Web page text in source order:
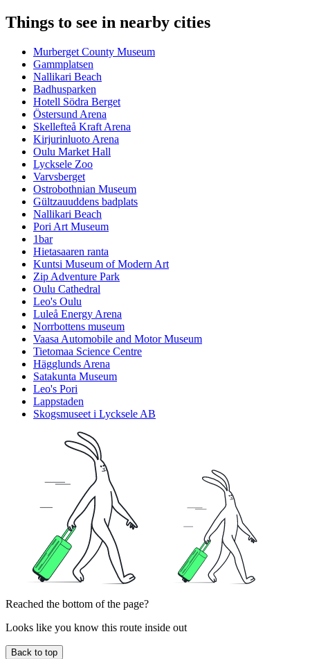
Things to see in nearby cities
Murberget County Museum
Gammplatsen
Nallikari Beach
Badhusparken
Hotell Södra Berget
Östersund Arena
Skellefteå Kraft Arena
Kirjurinluoto Arena
Oulu Market Hall
Lycksele Zoo
Varvsberget
Ostrobothnian Museum
Gültzauuddens badplats
Nallikari Beach
Pori Art Museum
1bar
Hietasaaren ranta
Kuntsi Museum of Modern Art
Zip Adventure Park
Oulu Cathedral
Leo's Oulu
Luleå Energy Arena
Norrbottens museum
Vaasa Automobile and Motor Museum
Tietomaa Science Centre
Hägglunds Arena
Satakunta Museum
Leo's Pori
Lappstaden
Skogsmuseet i Lycksele AB
Reached the bottom of the page?
Looks like you know this route inside out
Back to top